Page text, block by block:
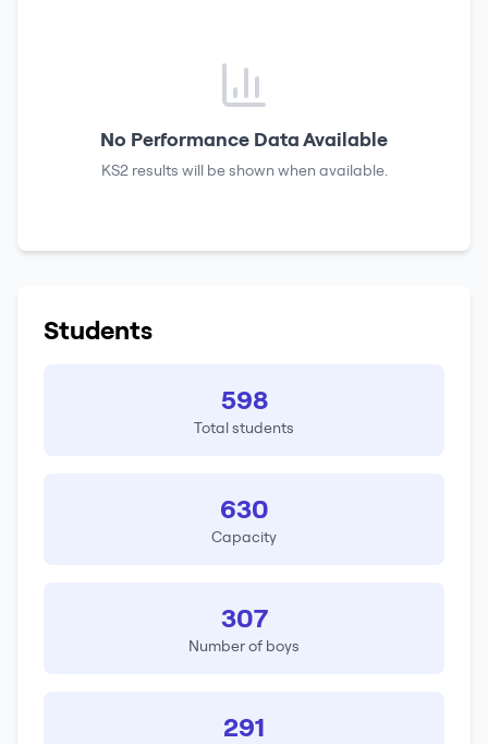
No Performance Data Available
KS2 results will be shown when available.
Students
598
Total students
630
Capacity
307
Number of boys
291